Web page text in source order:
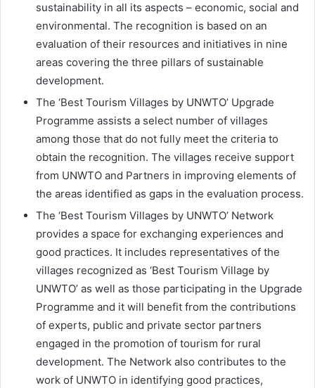
sustainability in all its aspects – economic, social and
environmental. The recognition is based on an
evaluation of their resources and initiatives in nine
areas covering the three pillars of sustainable
development.
The ‘Best Tourism Villages by UNWTO’ Upgrade
Programme assists a select number of villages
among those that do not fully meet the criteria to
obtain the recognition. The villages receive support
from UNWTO and Partners in improving elements of
the areas identified as gaps in the evaluation process.
The ‘Best Tourism Villages by UNWTO’ Network
provides a space for exchanging experiences and
good practices. It includes representatives of the
villages recognized as ‘Best Tourism Village by
UNWTO’ as well as those participating in the Upgrade
Programme and it will benefit from the contributions
of experts, public and private sector partners
engaged in the promotion of tourism for rural
development. The Network also contributes to the
work of UNWTO in identifying good practices,